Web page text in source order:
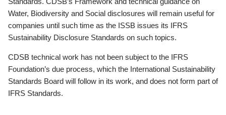
Water, Biodiversity and Social disclosures will remain useful for
companies until such time as the ISSB issues its IFRS
Sustainability Disclosure Standards on such topics.
CDSB technical work has not been subject to the IFRS
Foundation’s due process, which the International Sustainability
Standards Board will follow in its work, and does not form part of
IFRS Standards.